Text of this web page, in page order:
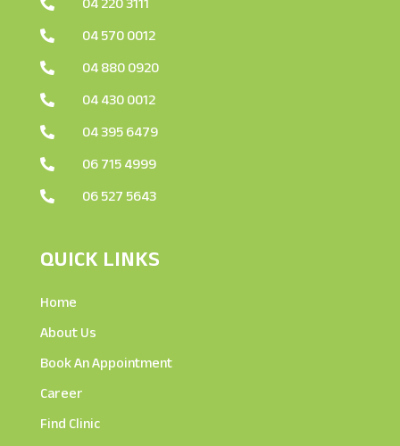
 04 220 3111
 04 570 0012
 04 880 0920
 04 430 0012
 04 395 6479
 06 715 4999
 06 527 5643
QUICK LINKS
Home
About Us
Book An Appointment
Career
Find Clinic